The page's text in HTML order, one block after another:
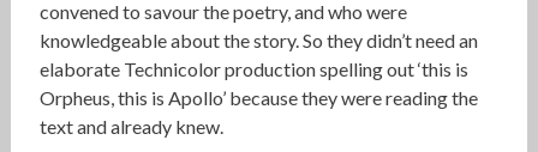
convened to savour the poetry, and who were
knowledgeable about the story. So they didn’t need an
elaborate Technicolor production spelling out ‘this is
Orpheus, this is Apollo’ because they were reading the
text and already knew.